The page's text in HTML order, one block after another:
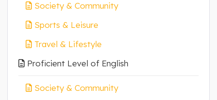
Society & Community
Sports & Leisure
Travel & Lifestyle
Proficient Level of English
Society & Community